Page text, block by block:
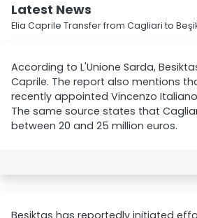
Latest News
Elia Caprile Transfer from Cagliari to
According to L'Unione Sarda,
Caprile. The report also mentions
recently appointed Vincenzo
The same source states that
between 20 and 25 million euros.
Beşiktaş has reportedly initiated